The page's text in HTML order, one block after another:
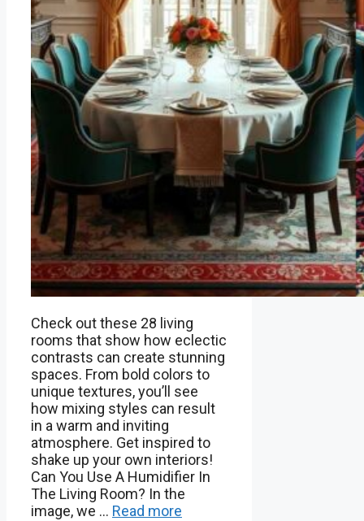
Check out these 28 living
rooms that show how eclectic
contrasts can create stunning
spaces. From bold colors to
unique textures, you’ll see
how mixing styles can result
in a warm and inviting
atmosphere. Get inspired to
shake up your own interiors!
Can You Use A Humidifier In
The Living Room? In the
image, we … Read more